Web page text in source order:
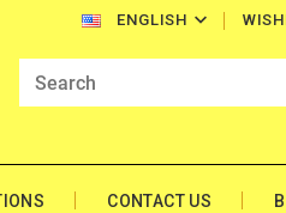
ENGLISH 
CONTACT US